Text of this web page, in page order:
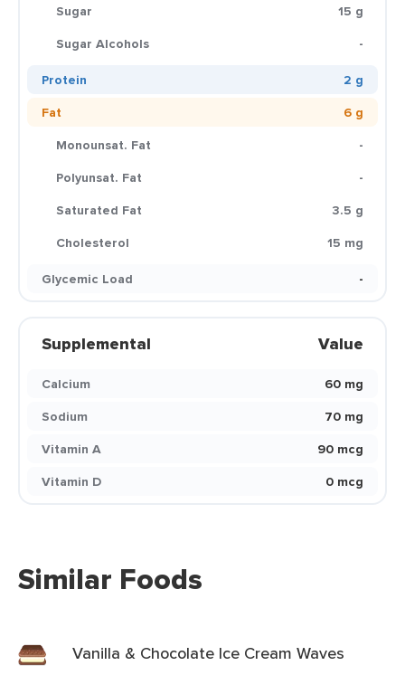
Sugar
15 g
Sugar Alcohols
-
Protein
2 g
Fat
6 g
Monounsat. Fat
-
Polyunsat. Fat
-
Saturated Fat
3.5 g
Cholesterol
15 mg
Glycemic Load
-
Supplemental Value
Calcium
60 mg
Sodium
70 mg
Vitamin A
90 mcg
Vitamin D
0 mcg
Similar Foods
Vanilla & Chocolate Ice Cream Waves